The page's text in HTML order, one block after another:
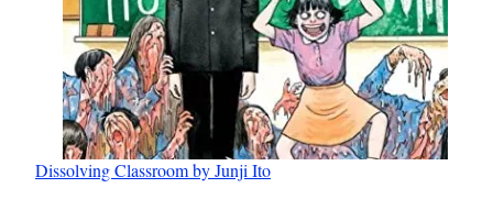
Dissolving Classroom by Junji Ito